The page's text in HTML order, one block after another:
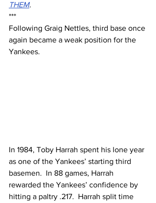
THEM.
***
Following Graig Nettles, third base once
again became a weak position for the
Yankees.
In 1984, Toby Harrah spent his lone year
as one of the Yankees’ starting third
basemen.  In 88 games, Harrah
rewarded the Yankees’ confidence by
hitting a paltry .217.  Harrah split time